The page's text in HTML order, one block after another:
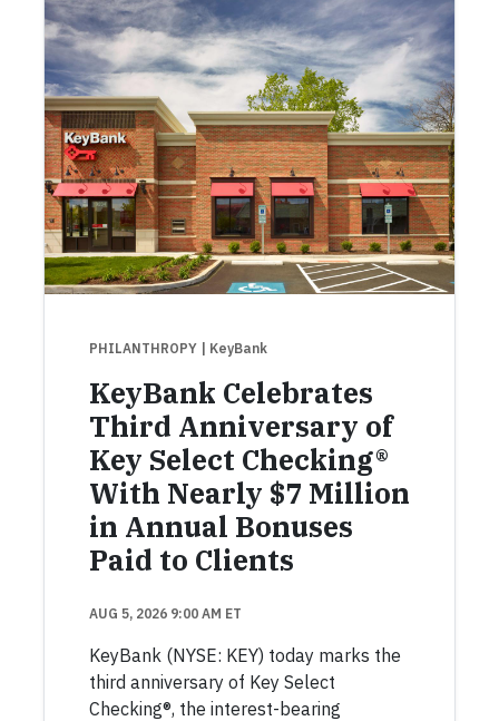
PHILANTHROPY | KeyBank
KeyBank Celebrates
Third Anniversary of
Key Select Checking®
With Nearly $7 Million
in Annual Bonuses
Paid to Clients
AUG 5, 2026 9:00 AM ET
KeyBank (NYSE: KEY) today marks the
third anniversary of Key Select
Checking®, the interest-bearing